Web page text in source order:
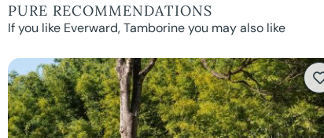
PURE RECOMMENDATIONS
If you like Everward, Tamborine you may also like